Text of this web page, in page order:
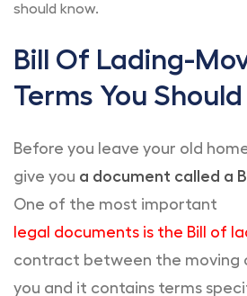
should know.
Bill Of Lading-
Terms You
Before you leave your old
give you a document called a
One of the most important
legal documents is the Bill of
contract between the moving
you and it contains terms